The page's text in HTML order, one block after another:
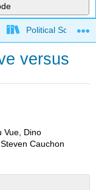
Political Science
versus
Vue, Dino
Cauchon